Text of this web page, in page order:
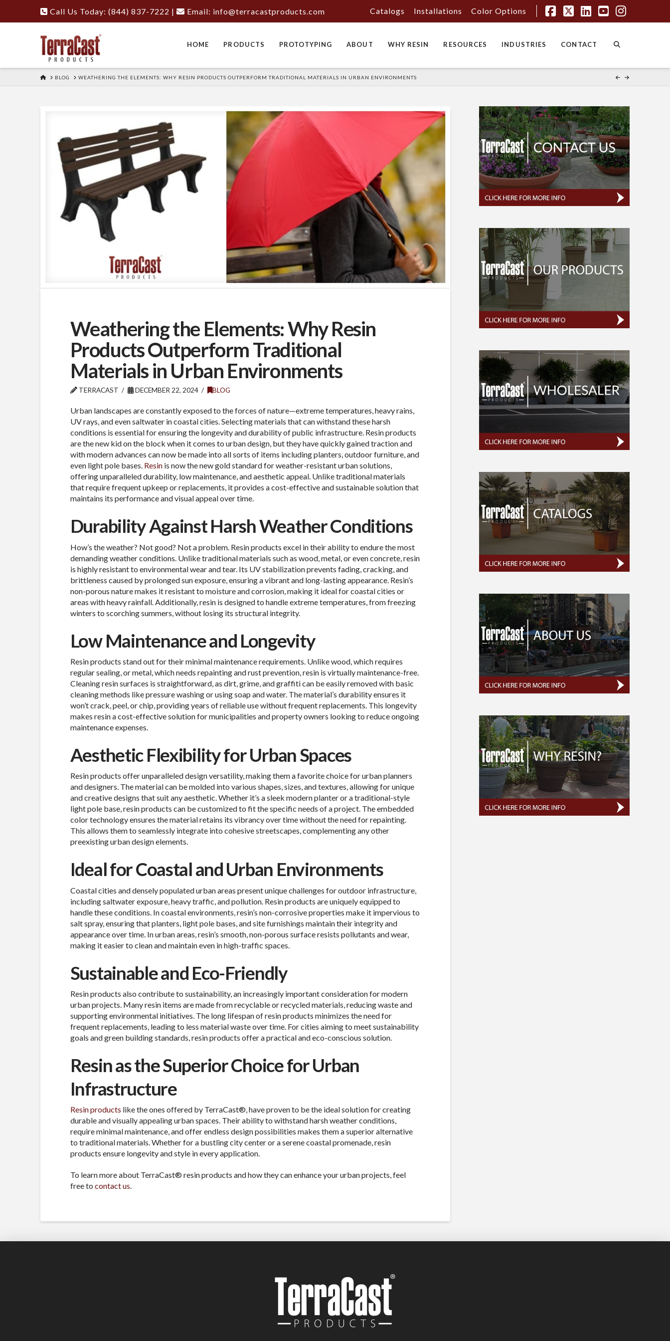
Call Us Today: (844) 837-7222 | Email: info@terracastproducts.com
Facebook
X LinkedIn
YouTube
Catalogs Installations Color Options
HOME PRODUCTS PROTOTYPING ABOUT WHY RESIN RESOURCES INDUSTRIES CONTACT
HOME
BLOG WEATHERING THE ELEMENTS: WHY RESIN PRODUCTS OUTPERFORM TRADITIONAL MATERIALS IN URBAN ENVIRONMENTS
Weathering the Elements: Why Resin
Products Outperform Traditional
Materials in Urban Environments
TERRACAST DECEMBER 22, 2024 BLOG
Urban landscapes are constantly exposed to the forces of nature—extreme temperatures, heavy rains,
UV rays, and even saltwater in coastal cities. Selecting materials that can withstand these harsh
conditions is essential for ensuring the longevity and durability of public infrastructure. Resin products
are the new kid on the block when it comes to urban design, but they have quickly gained traction and
with modern advances can now be made into all sorts of items including planters, outdoor furniture, and
even light pole bases. Resin is now the new gold standard for weather-resistant urban solutions,
offering unparalleled durability, low maintenance, and aesthetic appeal. Unlike traditional materials
that require frequent upkeep or replacements, it provides a cost-effective and sustainable solution that
maintains its performance and visual appeal over time.
Durability Against Harsh Weather Conditions
How’s the weather? Not good? Not a problem. Resin products excel in their ability to endure the most
demanding weather conditions. Unlike traditional materials such as wood, metal, or even concrete, resin
is highly resistant to environmental wear and tear. Its UV stabilization prevents fading, cracking, and
brittleness caused by prolonged sun exposure, ensuring a vibrant and long-lasting appearance. Resin’s
non-porous nature makes it resistant to moisture and corrosion, making it ideal for coastal cities or
areas with heavy rainfall. Additionally, resin is designed to handle extreme temperatures, from freezing
winters to scorching summers, without losing its structural integrity.
Low Maintenance and Longevity
Resin products stand out for their minimal maintenance requirements. Unlike wood, which requires
regular sealing, or metal, which needs repainting and rust prevention, resin is virtually maintenance-free.
Cleaning resin surfaces is straightforward, as dirt, grime, and graffiti can be easily removed with basic
cleaning methods like pressure washing or using soap and water. The material’s durability ensures it
won’t crack, peel, or chip, providing years of reliable use without frequent replacements. This longevity
makes resin a cost-effective solution for municipalities and property owners looking to reduce ongoing
maintenance expenses.
Aesthetic Flexibility for Urban Spaces
Resin products offer unparalleled design versatility, making them a favorite choice for urban planners
and designers. The material can be molded into various shapes, sizes, and textures, allowing for unique
and creative designs that suit any aesthetic. Whether it’s a sleek modern planter or a traditional-style
light pole base, resin products can be customized to fit the specific needs of a project. The embedded
color technology ensures the material retains its vibrancy over time without the need for repainting.
This allows them to seamlessly integrate into cohesive streetscapes, complementing any other
preexisting urban design elements.
Ideal for Coastal and Urban Environments
Coastal cities and densely populated urban areas present unique challenges for outdoor infrastructure,
including saltwater exposure, heavy traffic, and pollution. Resin products are uniquely equipped to
handle these conditions. In coastal environments, resin’s non-corrosive properties make it impervious to
salt spray, ensuring that planters, light pole bases, and site furnishings maintain their integrity and
appearance over time. In urban areas, resin’s smooth, non-porous surface resists pollutants and wear,
making it easier to clean and maintain even in high-traffic spaces.
Sustainable and Eco-Friendly
Resin products also contribute to sustainability, an increasingly important consideration for modern
urban projects. Many resin items are made from recyclable or recycled materials, reducing waste and
supporting environmental initiatives. The long lifespan of resin products minimizes the need for
frequent replacements, leading to less material waste over time. For cities aiming to meet sustainability
goals and green building standards, resin products offer a practical and eco-conscious solution.
Resin as the Superior Choice for Urban
Infrastructure
Resin products like the ones offered by TerraCast®, have proven to be the ideal solution for creating
durable and visually appealing urban spaces. Their ability to withstand harsh weather conditions,
require minimal maintenance, and offer endless design possibilities makes them a superior alternative
to traditional materials. Whether for a bustling city center or a serene coastal promenade, resin
products ensure longevity and style in every application.
To learn more about TerraCast® resin products and how they can enhance your urban projects, feel
free to contact us.